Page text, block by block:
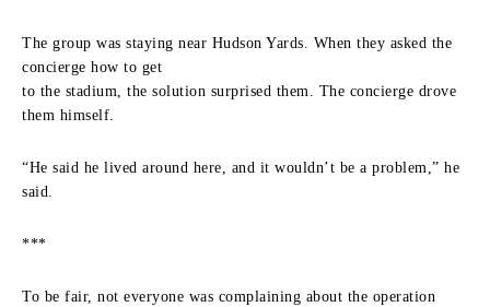
The group was staying near Hudson Yards. When they asked the
concierge how to get
to the stadium, the solution surprised them. The concierge drove
them himself.
“He said he lived around here, and it wouldn’t be a problem,” he
said.
***
To be fair, not everyone was complaining about the operation